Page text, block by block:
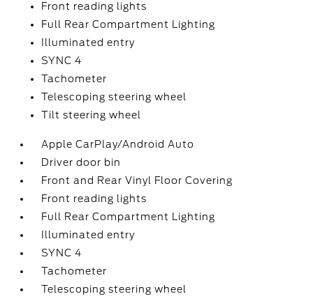
Front reading lights
Full Rear Compartment Lighting
Illuminated entry
SYNC 4
Tachometer
Telescoping steering wheel
Tilt steering wheel
Apple CarPlay/Android Auto
Driver door bin
Front and Rear Vinyl Floor Covering
Front reading lights
Full Rear Compartment Lighting
Illuminated entry
SYNC 4
Tachometer
Telescoping steering wheel